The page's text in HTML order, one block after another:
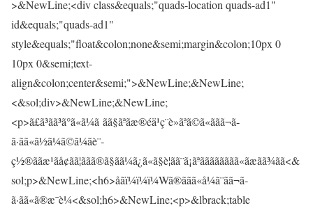
>&NewLine;<div class&equals;"quads-location quads-ad1"
id&equals;"quads-ad1"
style&equals;"float&colon;none&semi;margin&colon;10px 0
10px 0&semi;text-
align&colon;center&semi;">&NewLine;&NewLine;
<&sol;div>&NewLine;&NewLine;
<p>ã£ã³ãã³ã°ã«ã¼ã ãã§ãªãæ®éä¹ç¨è»ãªã©ã«ããã¬ã­
ã·ãã«ã½ã¼ã©ã¼ãè¨­
ç½®ããæ¹ãå¢ãã¦ããã®ã§ãã¼ã¿ã«ã§è¦ãã¨ã¡ãªãããããããã«ãæãã¾ãã<&
sol;p>&NewLine;<h6>åãï¼ï¼ï¼Wã®ããã«å¼ã¨ãã¬ã­
ã·ãã«ã®æ¯è¼<&sol;h6>&NewLine;<p>&lbrack;table